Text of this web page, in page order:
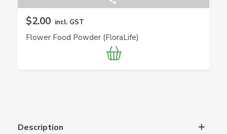
$2.00 incl. GST
Flower Food Powder (FloraLife)
Description